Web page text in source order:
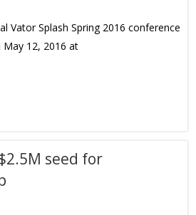
Vator Splash Spring 2016 conference
12, 2016 at
seed for